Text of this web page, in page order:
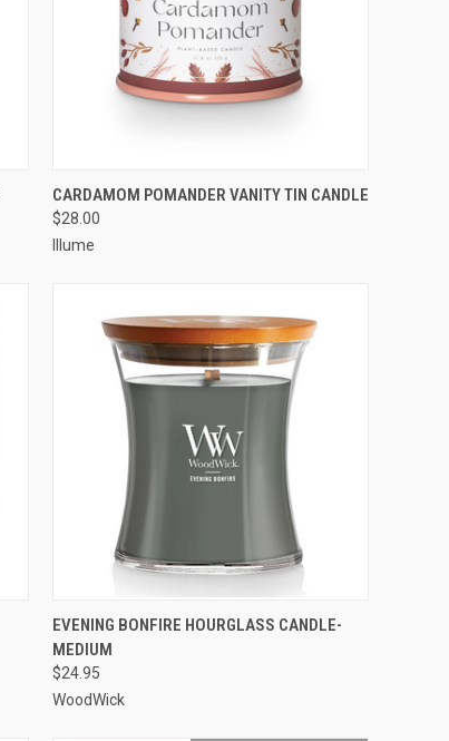
QUICK VIEW ADD TO CART
CARDAMOM POMANDER VANITY TIN CANDLE
$28.00
Illume
QUICK VIEW ADD TO CART
EVENING BONFIRE HOURGLASS CANDLE-
MEDIUM
$24.95
WoodWick